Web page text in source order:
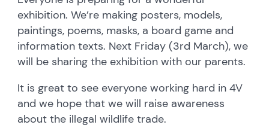
exhibition. We’re making posters, models,
paintings, poems, masks, a board game and
information texts. Next Friday (3rd March), we
will be sharing the exhibition with our parents.
It is great to see everyone working hard in 4V
and we hope that we will raise awareness
about the illegal wildlife trade.